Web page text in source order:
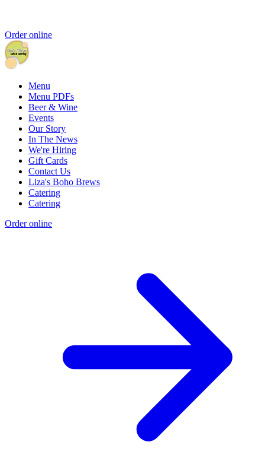
Order online
Menu
Menu PDFs
Beer & Wine
Events
Our Story
In The News
We're Hiring
Gift Cards
Contact Us
Liza's Boho Brews
Catering
Catering
Order online